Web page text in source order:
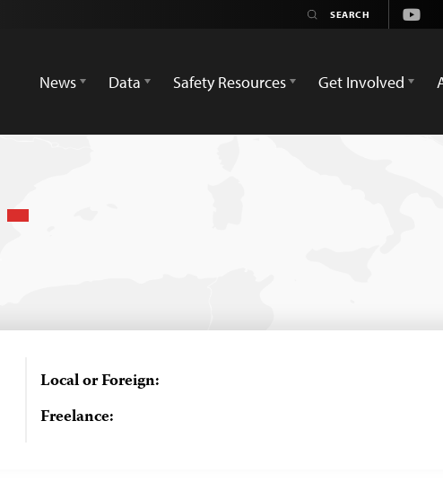
News
Data Safety Resources Get Involved
Local or Foreign:
Freelance: